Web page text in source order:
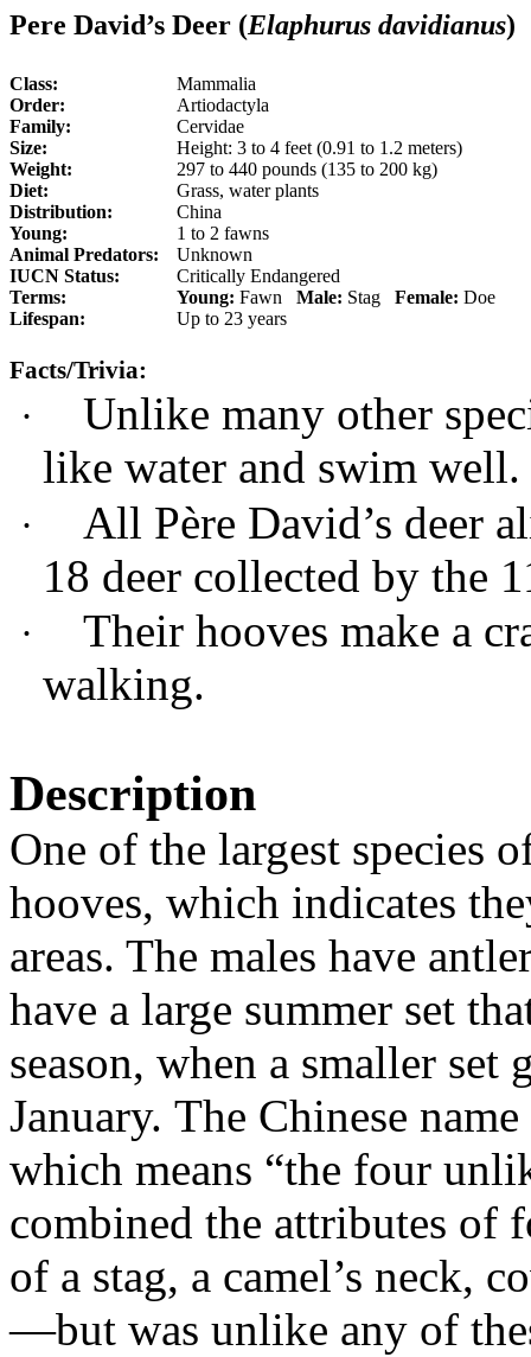
Pere David’s Deer (Elaphurus davidianus)
Class:
Mammalia
Order:
Artiodactyla
Family:
Cervidae
Size:
Height: 3 to 4 feet (0.91 to 1.2 meters)
Weight:
297 to 440 pounds (135 to 200 kg)
Diet:
Grass, water plants
Distribution:
China
Young:
1 to 2 fawns
Animal Predators:
Unknown
IUCN Status:
Critically Endangered
Terms:
Young: Fawn Male: Stag Female: Doe
Lifespan:
Up to 23 years
Facts/Trivia:
·
Unlike many other
like water and swim well.
·
All Père David’s deer
18 deer collected by the
·
Their hooves make a
walking.
Description
One of the largest species
hooves, which indicates
areas. The males have
have a large summer set
season, when a smaller
January. The Chinese
which means “the four
combined the attributes of
of a stag, a camel’s neck,
—but was unlike any of